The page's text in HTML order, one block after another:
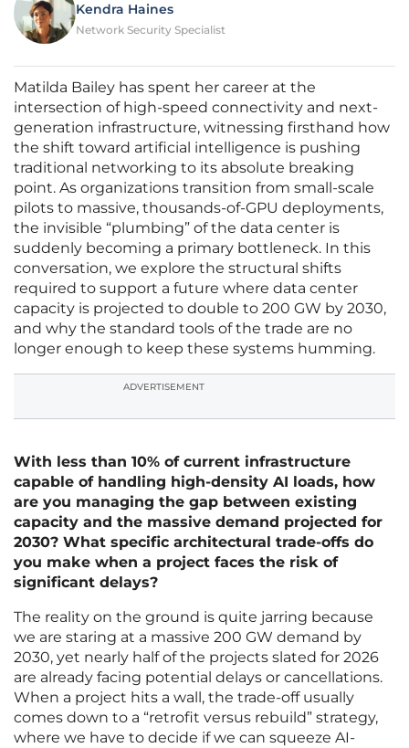
Kendra Haines
Network Security Specialist
Matilda Bailey has spent her career at the
intersection of high-speed connectivity and next-
generation infrastructure, witnessing firsthand how
the shift toward artificial intelligence is pushing
traditional networking to its absolute breaking
point. As organizations transition from small-scale
pilots to massive, thousands-of-GPU deployments,
the invisible “plumbing” of the data center is
suddenly becoming a primary bottleneck. In this
conversation, we explore the structural shifts
required to support a future where data center
capacity is projected to double to 200 GW by 2030,
and why the standard tools of the trade are no
longer enough to keep these systems humming.
ADVERTISEMENT
With less than 10% of current infrastructure
capable of handling high-density AI loads, how
are you managing the gap between existing
capacity and the massive demand projected for
2030? What specific architectural trade-offs do
you make when a project faces the risk of
significant delays?
The reality on the ground is quite jarring because
we are staring at a massive 200 GW demand by
2030, yet nearly half of the projects slated for 2026
are already facing potential delays or cancellations.
When a project hits a wall, the trade-off usually
comes down to a “retrofit versus rebuild” strategy,
where we have to decide if we can squeeze AI-